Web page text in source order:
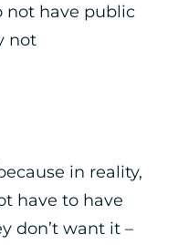
not have public
not
in reality,
have to have
don’t want it –